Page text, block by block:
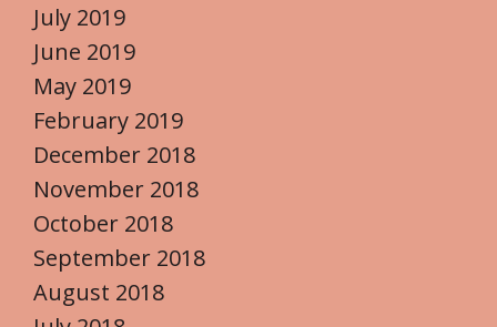
July 2019
June 2019
May 2019
February 2019
December 2018
November 2018
October 2018
September 2018
August 2018